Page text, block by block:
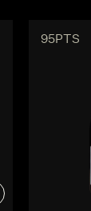
95PTS